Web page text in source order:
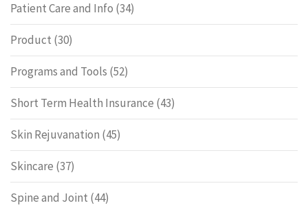
Patient Care and Info (34)
Product (30)
Programs and Tools (52)
Short Term Health Insurance (43)
Skin Rejuvanation (45)
Skincare (37)
Spine and Joint (44)